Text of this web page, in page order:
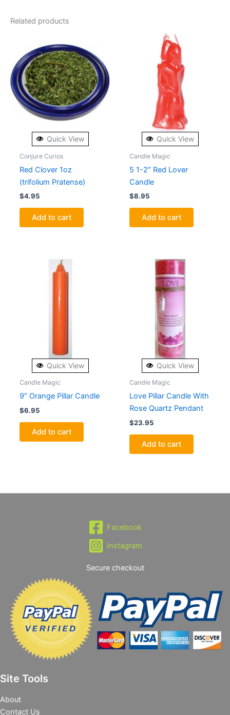
Related products
Quick View
Conjure Curios
Red Clover 1oz
(trifolium Pratense)
$4.95
Add to cart
Quick View
Candle Magic
5 1-2″ Red Lover
Candle
$8.95
Add to cart
Quick View
Candle Magic
9″ Orange Pillar Candle
$6.95
Add to cart
Quick View
Candle Magic
Love Pillar Candle With
Rose Quartz Pendant
$23.95
Add to cart
Facebook
Instagram
Secure checkout
Site Tools
About
Contact Us